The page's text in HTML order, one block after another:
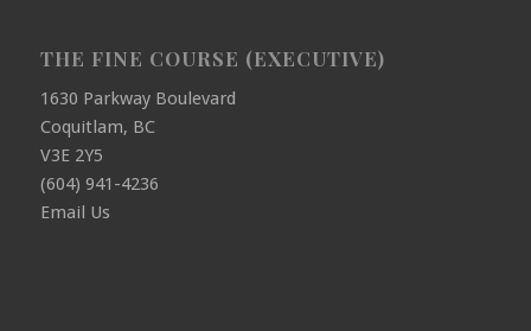
THE FINE COURSE (EXECUTIVE)
1630 Parkway Boulevard
Coquitlam, BC
V3E 2Y5
(604) 941-4236
Email Us